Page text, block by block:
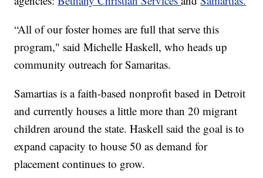
“All of our foster homes are full that serve this
program," said Michelle Haskell, who heads up
community outreach for Samaritas.
Samartias is a faith-based nonprofit based in Detroit
and currently houses a little more than 20 migrant
children around the state. Haskell said the goal is to
expand capacity to house 50 as demand for
placement continues to grow.